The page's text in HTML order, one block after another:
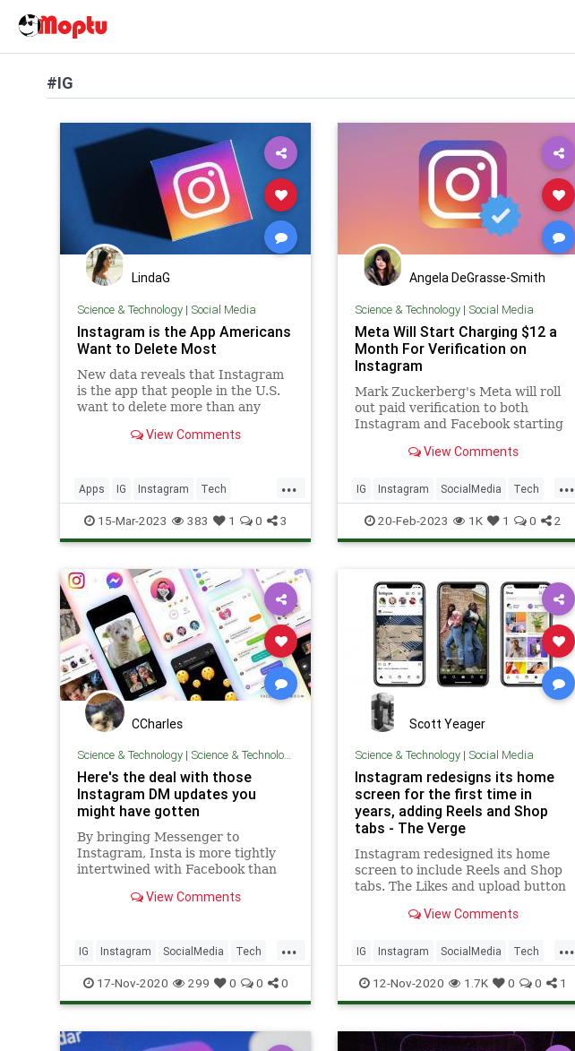
#IG
LindaG
Science & Technology| Social Media
Instagram is the App Americans
Want to Delete Most
New data reveals that Instagram
is the app that people in the U.S.
want to delete more than any
View Comments
...
Apps IG Instagram Tech
Technology
15-Mar-2023 383 1 0 3
Angela DeGrasse-Smith
Science & Technology| Social Media
Meta Will Start Charging $12 a
Month For Verification on
Instagram
Mark Zuckerberg's Meta will roll
out paid verification to both
Instagram and Facebook starting
View Comments
...
IG Instagram SocialMedia Tech
Technology
20-Feb-2023 1K 1 0 2
CCharles
Science & Technology| Science & Technology
Here's the deal with those
Instagram DM updates you
might have gotten
By bringing Messenger to
Instagram, Insta is more tightly
intertwined with Facebook than
View Comments
...
IG Instagram SocialMedia Tech
Technology
17-Nov-2020 299 0 0 0
Scott Yeager
Science & Technology| Social Media
Instagram redesigns its home
screen for the first time in
years, adding Reels and Shop
tabs - The Verge
Instagram redesigned its home
screen to include Reels and Shop
tabs. The Likes and upload button
corner of the home screen next to
View Comments
...
IG Instagram SocialMedia Tech
Technology
12-Nov-2020 1.7K 0 0 1